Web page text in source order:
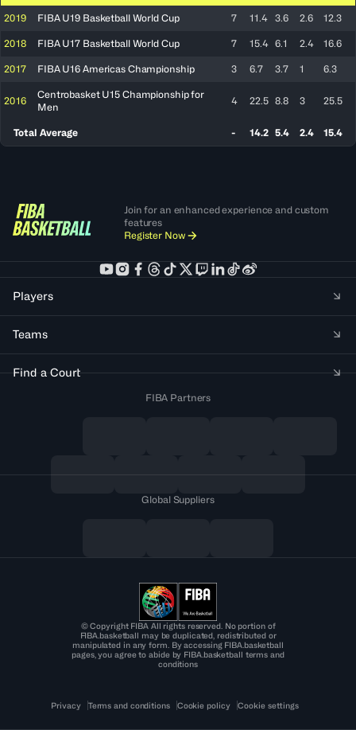
2019 FIBA U19 Basketball World Cup 7 11.4 3.6 2.6 12.3
2018 FIBA U17 Basketball World Cup 7 15.4 6.1 2.4 16.6
2017 FIBA U16 Americas Championship 3 6.7 3.7 1 6.3
2016
Centrobasket U15 Championship for
Men
4 22.5 8.8 3 25.5
Total Average - 14.2 5.4 2.4 15.4
Join for an enhanced experience and custom
features
Register Now
Players
Teams
Find a Court
FIBA Partners
Global Suppliers
© Copyright FIBA All rights reserved. No portion of
FIBA.basketball may be duplicated, redistributed or
manipulated in any form. By accessing FIBA.basketball
pages, you agree to abide by FIBA.basketball terms and
conditions
Privacy Terms and conditions Cookie policy Cookie settings